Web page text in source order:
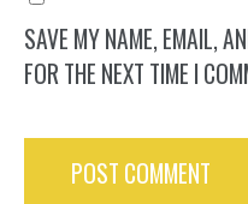
SAVE MY NAME, EMAIL,
FOR THE NEXT TIME I